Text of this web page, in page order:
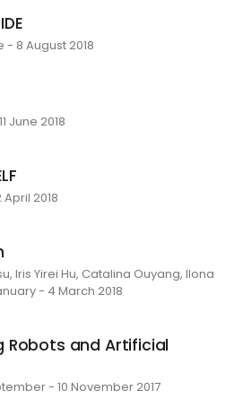
- 8 August 2018
June 2018
2018
Iris Yirei Hu, Catalina Ouyang, Ilona
- 4 March 2018
Robots and Artificial
- 10 November 2017